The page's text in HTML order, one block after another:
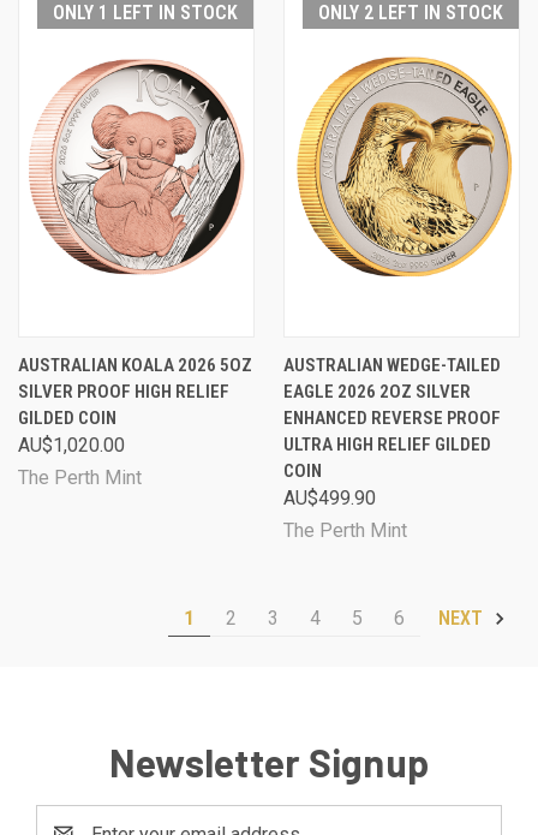
ONLY 1 LEFT IN STOCK
AUSTRALIAN KOALA 2026 5OZ
SILVER PROOF HIGH RELIEF
GILDED COIN
AU$1,020.00
The Perth Mint
ONLY 2 LEFT IN STOCK
AUSTRALIAN WEDGE-TAILED
EAGLE 2026 2OZ SILVER
ENHANCED REVERSE PROOF
ULTRA HIGH RELIEF GILDED
COIN
AU$499.90
The Perth Mint
1 2 3 4 5 6 NEXT
Newsletter Signup